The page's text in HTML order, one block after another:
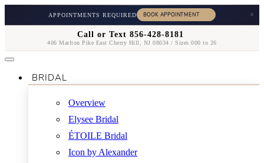
APPOINTMENTS REQUIRED ×
Call or Text 856-428-8181
406 Marlton Pike East Cherry Hill, NJ 08034 / Sizes 000 to 26
BRIDAL
Overview
Elysee Bridal
ÉTOILE Bridal
Icon by Alexander